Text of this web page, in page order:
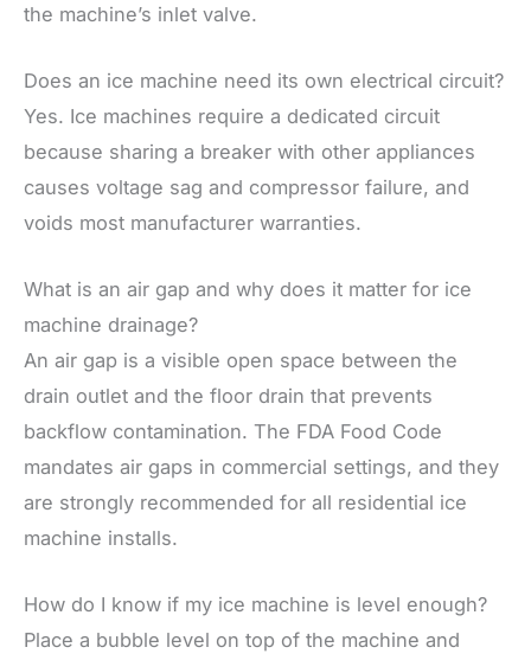
the machine’s inlet valve.
Does an ice machine need its own electrical circuit?
Yes. Ice machines require a dedicated circuit
because sharing a breaker with other appliances
causes voltage sag and compressor failure, and
voids most manufacturer warranties.
What is an air gap and why does it matter for ice
machine drainage?
An air gap is a visible open space between the
drain outlet and the floor drain that prevents
backflow contamination. The FDA Food Code
mandates air gaps in commercial settings, and they
are strongly recommended for all residential ice
machine installs.
How do I know if my ice machine is level enough?
Place a bubble level on top of the machine and